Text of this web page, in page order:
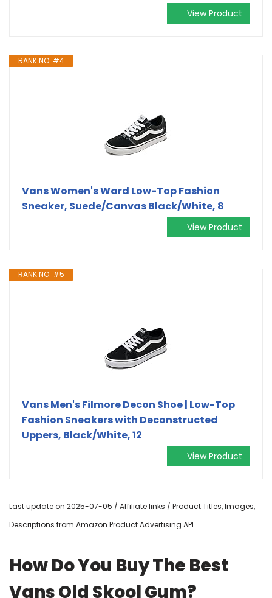
View Product
RANK NO. #4
Vans Women's Ward Low-Top Fashion
Sneaker, Suede/Canvas Black/White, 8
View Product
RANK NO. #5
Vans Men's Filmore Decon Shoe | Low-Top
Fashion Sneakers with Deconstructed
Uppers, Black/White, 12
View Product
Last update on 2025-07-05 / Affiliate links / Product Titles, Images,
Descriptions from Amazon Product Advertising API
How Do You Buy The Best
Vans Old Skool Gum?